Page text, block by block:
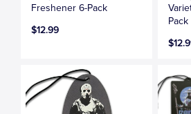
Freshener 6-Pack
$12.99
Pack